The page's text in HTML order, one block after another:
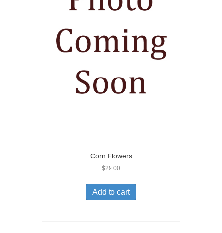
Corn Flowers
$29.00
Add to cart